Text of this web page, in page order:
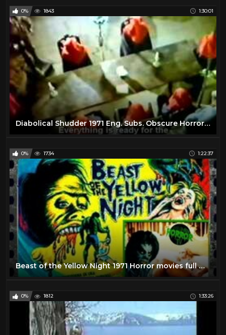
Sci Fi 56
Science Fiction 17
Tim Burton
Wes Craven 11
Zombie 7
0% 1843 1:30:01
Diabolical Shudder 1971 Eng. Subs. Obscure Horror Movie
0% 1734 1:22:37
Beast of the Yellow Night 1971 Horror movies full movies english
0% 1812 1:33:26